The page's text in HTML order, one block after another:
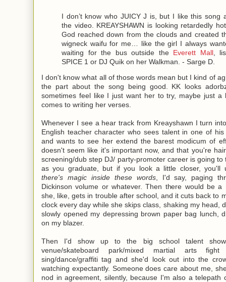
I don’t know who JUICY J is, but I like this song
the video. KREAYSHAWN is looking retardedly
God reached down from the clouds and created
wigneck waifu for me… like the girl I always
waiting for the bus outside the Everett Mall,
SPICE 1 or DJ Quik on her Walkman. - Sarge D.
I don't know what all of those words mean but I kind of
the part about the song being good. KK looks
sometimes feel like I just want her to try, maybe just a
comes to writing her verses.
Whenever I see a hear track from Kreayshawn I turn
English teacher character who sees talent in one of his
and wants to see her extend the barest modicum of
doesn't seem like it's important now, and that you're
screening/dub step DJ/ party-promoter career is going to
as you graduate, but if you look a little closer, you'll
there's magic inside these words, I'd say, paging
Dickinson volume or whatever. Then there would be a
she, like, gets in trouble after school, and it cuts back to
clock every day while she skips class, shaking my head,
slowly opened my depressing brown paper bag lunch,
on my blazer.
Then I'd show up to the big school talent
venue/skateboard park/mixed martial arts fight
sing/dance/graffiti tag and she'd look out into the
watching expectantly. Someone does care about me,
nod in agreement, silently, because I'm also a telepath